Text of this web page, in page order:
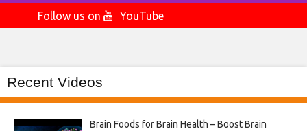
Follow us on
YouTube
Recent Videos
Brain Foods for Brain Health – Boost Brain